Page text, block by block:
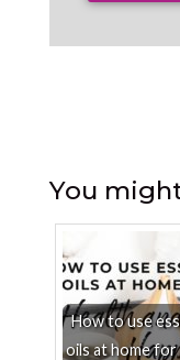
You
How to use
oils at home for